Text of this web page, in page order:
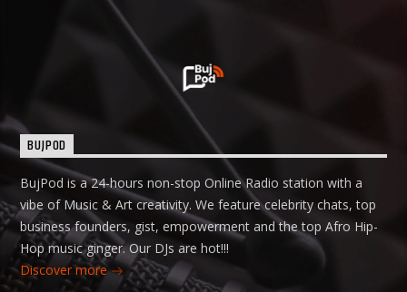
BUJPOD
BujPod is a 24-hours non-stop Online Radio station with a
vibe of Music & Art creativity. We feature celebrity chats, top
business founders, gist, empowerment and the top Afro Hip-
Hop music ginger. Our DJs are hot!!!
Discover more